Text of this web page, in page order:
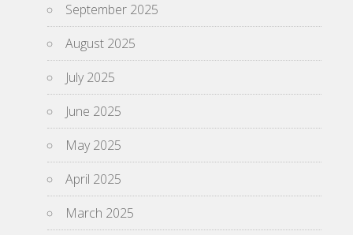
September 2025
August 2025
July 2025
June 2025
May 2025
April 2025
March 2025